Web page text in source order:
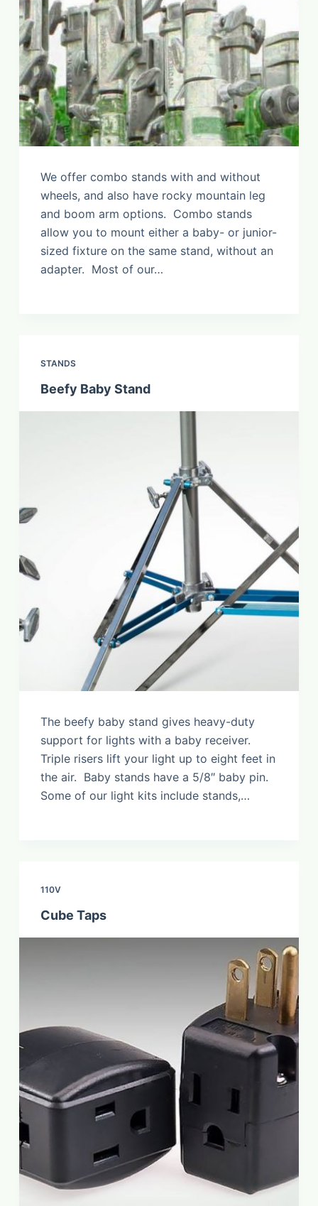
We offer combo stands with and without
wheels, and also have rocky mountain leg
and boom arm options. Combo stands
allow you to mount either a baby- or junior-
sized fixture on the same stand, without an
adapter. Most of our…
STANDS
Beefy Baby Stand
The beefy baby stand gives heavy-duty
support for lights with a baby receiver.
Triple risers lift your light up to eight feet in
the air. Baby stands have a 5/8″ baby pin.
Some of our light kits include stands,…
110V
Cube Taps